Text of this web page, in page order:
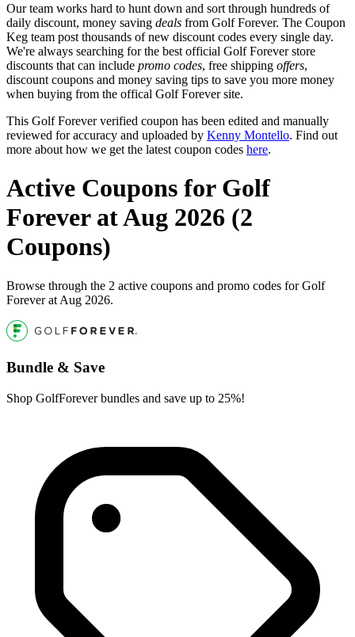
Our team works hard to hunt down and sort through hundreds of
daily discount, money saving deals from Golf Forever. The Coupon
Keg team post thousands of new discount codes every single day.
We're always searching for the best official Golf Forever store
discounts that can include promo codes, free shipping offers,
discount coupons and money saving tips to save you more money
when buying from the offical Golf Forever site.
This Golf Forever verified coupon has been edited and manually
reviewed for accuracy and uploaded by Kenny Montello. Find out
more about how we get the latest coupon codes here.
Active Coupons for Golf
Forever at Aug 2026 (2
Coupons)
Browse through the 2 active coupons and promo codes for Golf
Forever at Aug 2026.
Bundle & Save
Shop GolfForever bundles and save up to 25%!